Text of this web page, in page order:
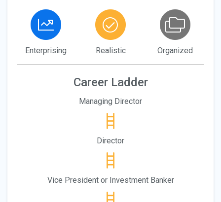
Enterprising Realistic Organized
Career Ladder
Managing Director
Director
Vice President or Investment Banker